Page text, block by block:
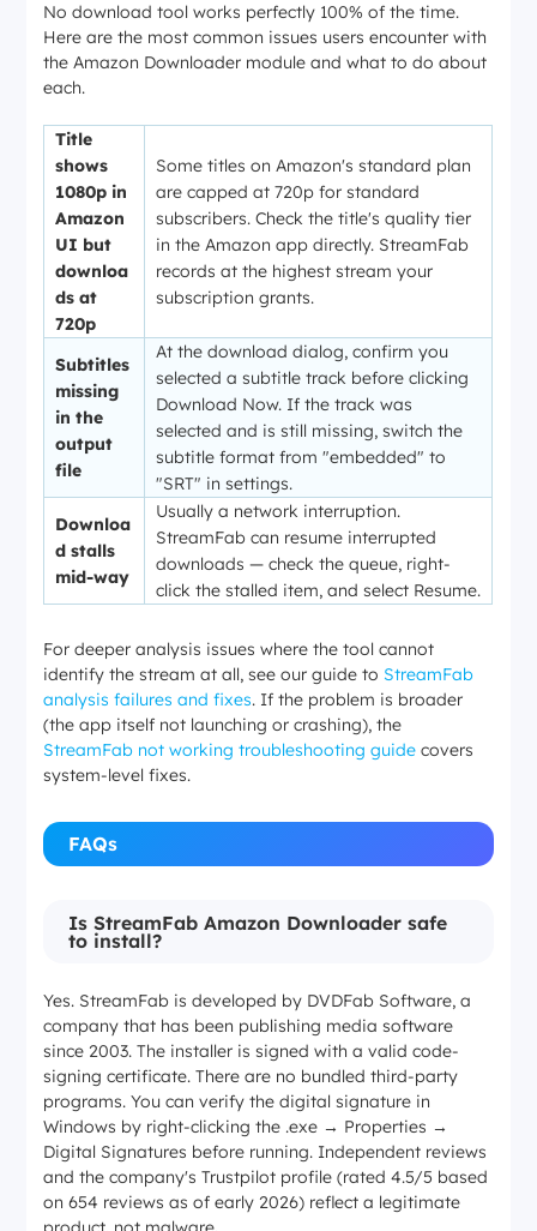
No download tool works perfectly 100% of the time.
Here are the most common issues users encounter with
the Amazon Downloader module and what to do about
each.
Title
shows
1080p in
Amazon
UI but
downloa
ds at
720p
Some titles on Amazon's standard plan
are capped at 720p for standard
subscribers. Check the title's quality tier
in the Amazon app directly. StreamFab
records at the highest stream your
subscription grants.
Subtitles
missing
in the
output
file
At the download dialog, confirm you
selected a subtitle track before clicking
Download Now. If the track was
selected and is still missing, switch the
subtitle format from "embedded" to
"SRT" in settings.
Downloa
d stalls
mid-way
Usually a network interruption.
StreamFab can resume interrupted
downloads — check the queue, right-
click the stalled item, and select Resume.
For deeper analysis issues where the tool cannot
identify the stream at all, see our guide to StreamFab
analysis failures and fixes. If the problem is broader
(the app itself not launching or crashing), the
StreamFab not working troubleshooting guide covers
system-level fixes.
FAQs
Is StreamFab Amazon Downloader safe
to install?
Yes. StreamFab is developed by DVDFab Software, a
company that has been publishing media software
since 2003. The installer is signed with a valid code-
signing certificate. There are no bundled third-party
programs. You can verify the digital signature in
Windows by right-clicking the .exe → Properties →
Digital Signatures before running. Independent reviews
and the company's Trustpilot profile (rated 4.5/5 based
on 654 reviews as of early 2026) reflect a legitimate